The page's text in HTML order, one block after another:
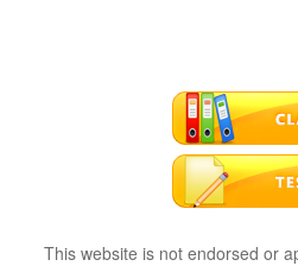
This website is not endorsed or